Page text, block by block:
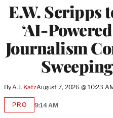
E.W. Scripps
‘AI-
Journalism
ByA.J. KatzAugust 7, 2026 @ 10:23
PROAVAILABLE
9:14 AM